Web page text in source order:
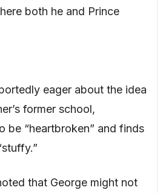
both he and Prince
eager about the idea
former school,
be “heartbroken” and finds
that George might not